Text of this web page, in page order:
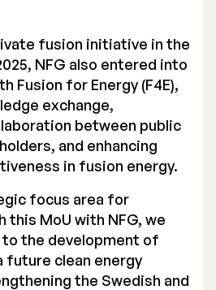
fusion initiative in the
NFG also entered into
Fusion for Energy (F4E),
exchange,
between public
and enhancing
in fusion energy.
focus area for
this MoU with NFG, we
the development of
future clean energy
the Swedish and